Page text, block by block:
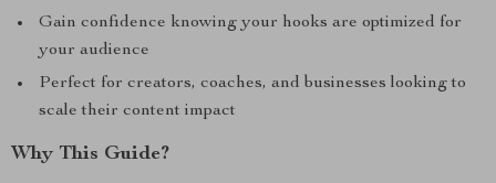
Gain confidence knowing your hooks are optimized for
your audience
Perfect for creators, coaches, and businesses looking to
scale their content impact
Why This Guide?